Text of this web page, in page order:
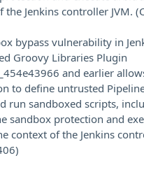
the Jenkins controller JVM.
bypass vulnerability in
Groovy Libraries Plugin
and earlier
to define untrusted
run sandboxed scripts,
sandbox protection and
context of the Jenkins